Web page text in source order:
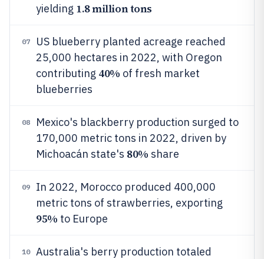
yielding 1.8 million tons
07
US blueberry planted acreage reached
25,000 hectares in 2022, with Oregon
contributing 40% of fresh market
blueberries
08
Mexico's blackberry production surged to
170,000 metric tons in 2022, driven by
Michoacán state's 80% share
09
In 2022, Morocco produced 400,000
metric tons of strawberries, exporting
95% to Europe
10
Australia's berry production totaled